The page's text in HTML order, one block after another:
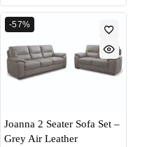
-57%
Joanna 2 Seater Sofa Set –
Grey Air Leather